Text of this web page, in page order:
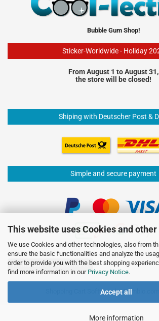
This website uses Cookies and
We use Cookies and other technologies, also from
ensure the basic functionalities and analyze the
order to provide you with the best shopping
find more information in our Privacy Notice.
Accept all
More information
Bubble Gum Shop!
Sticker-Worldwide - Holiday
From August 1 to August 31,
the store will be closed!
Shiping with Deutscher Post &
Simple and secure payment
Withdraw from contract
Shopping Cart Softwareby Gambio.com